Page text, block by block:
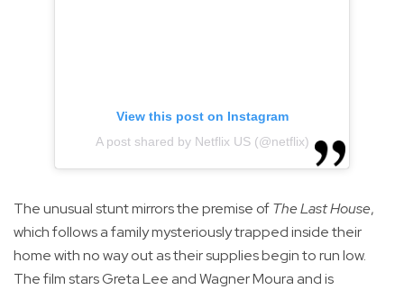
View this post on Instagram
A post shared by Netflix US (@netflix)
The unusual stunt mirrors the premise ofThe Last House,
which follows a family mysteriously trapped inside their
home with no way out as their supplies begin to run low.
The film stars Greta Lee and Wagner Moura and is